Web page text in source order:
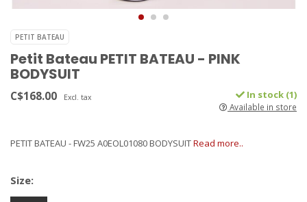
PETIT BATEAU
Petit Bateau PETIT BATEAU - PINK
BODYSUIT
C$168.00 Excl. tax In stock (1)
Available in store
PETIT BATEAU - FW25 A0EOL01080 BODYSUITRead more..
Size: